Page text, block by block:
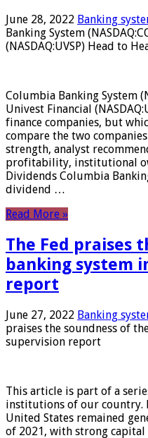
June 28, 2022 Banking
Banking System
(NASDAQ:UVSP) Head to
Columbia Banking System
Univest Financial
finance companies, but
compare the two
strength, analyst
profitability, institutional
Dividends Columbia
dividend …
Read More »
The Fed praises
banking system
report
June 27, 2022 Banking
praises the soundness of
supervision report
This article is part of a
institutions of our country.
United States remained
of 2021, with strong